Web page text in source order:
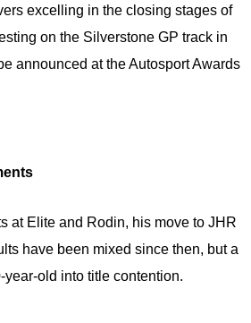
excelling in the closing stages of
on the Silverstone GP track in
announced at the Autosport Awards
at Elite and Rodin, his move to JHR
have been mixed since then, but a
old into title contention.